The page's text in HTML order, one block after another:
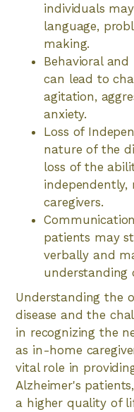
individuals
language,
making.
Behavioral and
can lead to
agitation,
anxiety.
Loss of
nature of the
loss of the
independently,
caregivers.
patients may
verbally and
understanding
Understanding the
disease and the
in recognizing the
as in-home
vital role in
Alzheimer's
a higher quality of